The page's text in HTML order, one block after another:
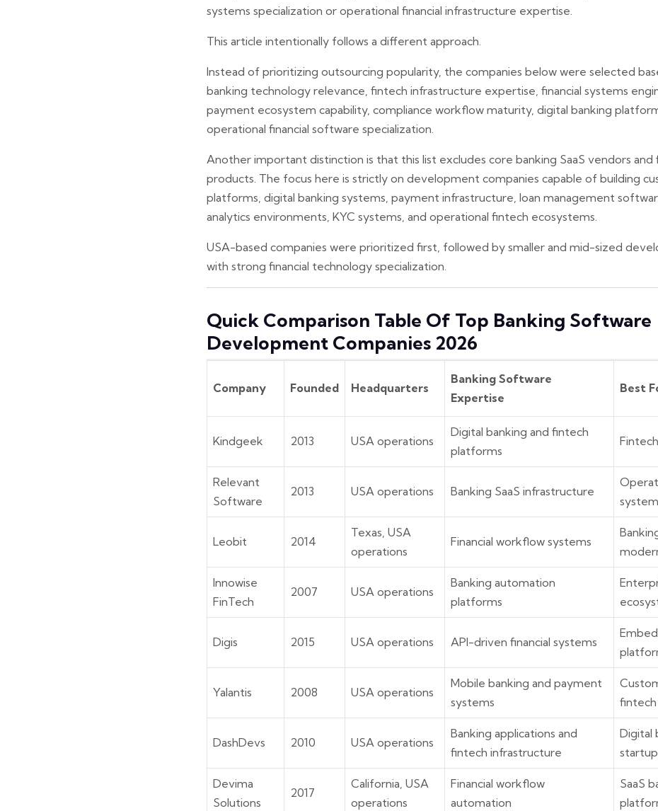
systems specialization or operational financial infrastructure expertise.
This article intentionally follows a different approach.
Instead of prioritizing outsourcing popularity, the companies below were selected
banking technology relevance, fintech infrastructure expertise, financial systems
payment ecosystem capability, compliance workflow maturity, digital banking
operational financial software specialization.
Another important distinction is that this list excludes core banking SaaS vendors and
products. The focus here is strictly on development companies capable of building
platforms, digital banking systems, payment infrastructure, loan management
analytics environments, KYC systems, and operational fintech ecosystems.
USA-based companies were prioritized first, followed by smaller and mid-sized
with strong financial technology specialization.
Quick Comparison Table Of Top Banking Software
Development Companies 2026
Company Founded Headquarters
Banking Software
Expertise
Best
Kindgeek 2013 USA operations
Digital banking and fintech
platforms
Relevant
Software
2013 USA operations Banking SaaS infrastructure
Leobit 2014
Texas, USA
operations
Financial workflow systems
Innowise
FinTech
2007 USA operations
Banking automation
platforms
Digis 2015 USA operations API-driven financial systems
Yalantis 2008 USA operations
Mobile banking and payment
systems
DashDevs 2010 USA operations
Banking applications and
fintech infrastructure
Digital
Devima
Solutions
2017
California, USA
operations
Financial workflow
automation
SaaS